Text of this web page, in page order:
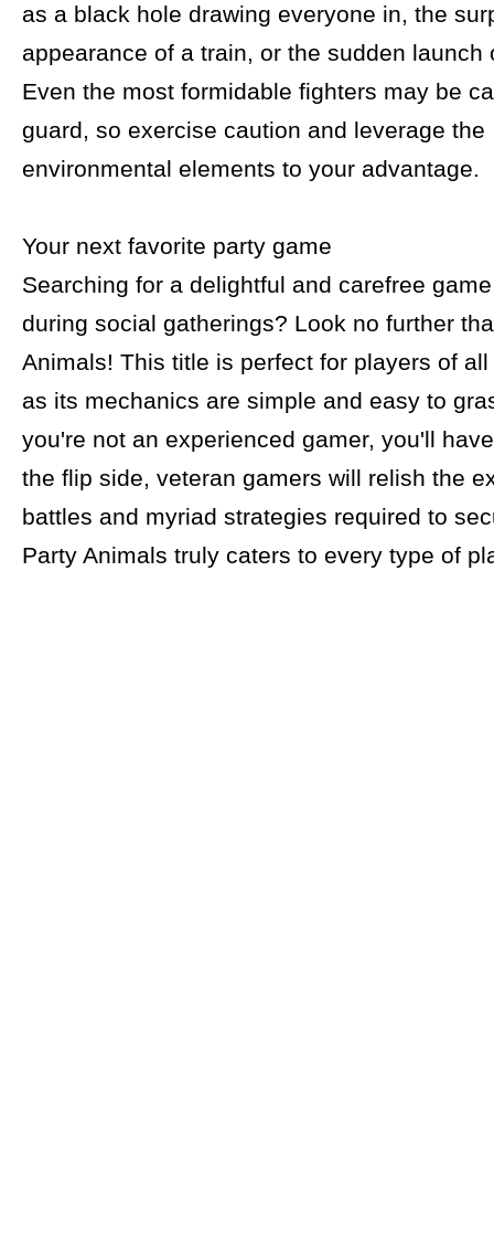
as a black hole drawing everyone in, the
appearance of a train, or the sudden launch
Even the most formidable fighters may be
guard, so exercise caution and leverage the
environmental elements to your advantage.
Your next favorite party game
Searching for a delightful and carefree
during social gatherings? Look no further
Animals! This title is perfect for players of
as its mechanics are simple and easy to
you're not an experienced gamer, you'll
the flip side, veteran gamers will relish the
battles and myriad strategies required to
Party Animals truly caters to every type of